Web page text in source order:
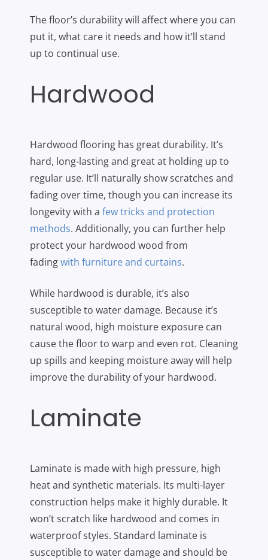
The floor’s durability will affect where you can
put it, what care it needs and how it’ll stand
up to continual use.
Hardwood
Hardwood flooring has great durability. It’s
hard, long-lasting and great at holding up to
regular use. It’ll naturally show scratches and
fading over time, though you can increase its
longevity with a few tricks and protection
methods. Additionally, you can further help
protect your hardwood wood from
fadingwith furniture and curtains.
While hardwood is durable, it’s also
susceptible to water damage. Because it’s
natural wood, high moisture exposure can
cause the floor to warp and even rot. Cleaning
up spills and keeping moisture away will help
improve the durability of your hardwood.
Laminate
Laminate is made with high pressure, high
heat and synthetic materials. Its multi-layer
construction helps make it highly durable. It
won’t scratch like hardwood and comes in
waterproof styles. Standard laminate is
susceptible to water damage and should be